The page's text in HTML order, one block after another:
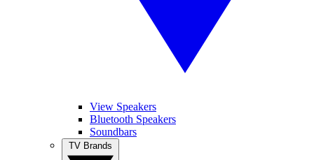
View Speakers
Bluetooth Speakers
Soundbars